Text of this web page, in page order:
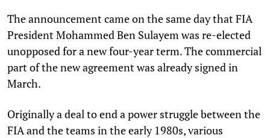
The announcement came on the same day that FIA
President Mohammed Ben Sulayem was re-elected
unopposed for a new four-year term. The commercial
part of the new agreement was already signed in
March.
Originally a deal to end a power struggle between the
FIA and the teams in the early 1980s, various